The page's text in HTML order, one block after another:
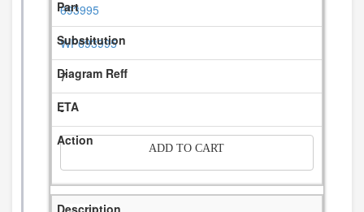
693995
WP693995
7
-
ADD TO CART